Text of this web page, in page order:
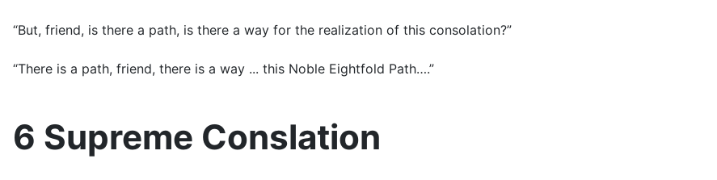
“But, friend, is there a path, is there a way for the realization of this consolation?”
“There is a path, friend, there is a way ... this Noble Eightfold Path….”
6 Supreme Conslation